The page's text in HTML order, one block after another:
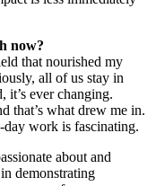
now?
that nourished my
all of us stay in
it’s ever changing.
that’s what drew me in.
day work is fascinating.
about and
demonstrating